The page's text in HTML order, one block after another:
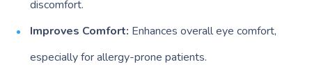
discomfort.
Improves Comfort: Enhances overall eye comfort,
especially for allergy-prone patients.